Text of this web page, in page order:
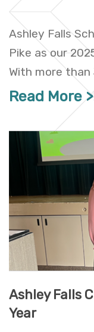
Ashley Falls
Pike as our
With more
Read More
Ashley Falls
Year